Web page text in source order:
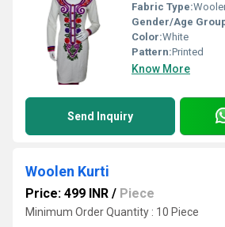
Fabric Type:
Gender/Age
Color:White
Pattern:Printed
Know More
Send Inquiry
Woolen Kurti
Price: 499 INR / Piece
Minimum Order Quantity : 10 Piece